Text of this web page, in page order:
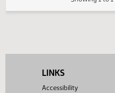
10391.0200(PDF)
LINKS
Accessibility